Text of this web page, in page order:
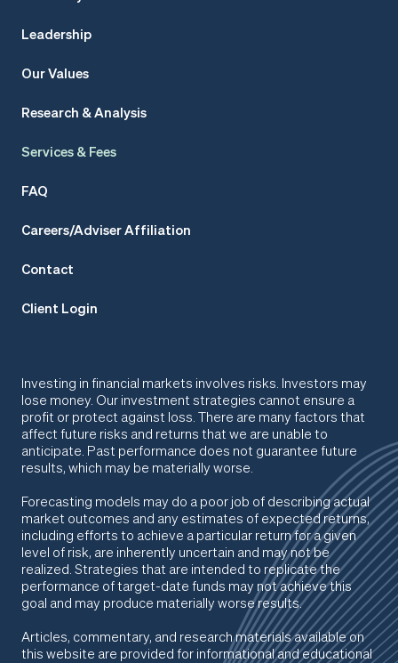
Leadership
Our Values
Research & Analysis
Services & Fees
FAQ
Careers/Adviser Affiliation
Contact
Client Login
Investing in financial markets involves risks. Investors may
lose money. Our investment strategies cannot ensure a
profit or protect against loss. There are many factors that
affect future risks and returns that we are unable to
anticipate. Past performance does not guarantee future
results, which may be materially worse.
Forecasting models may do a poor job of describing actual
market outcomes and any estimates of expected returns,
including efforts to achieve a particular return for a given
level of risk, are inherently uncertain and may not be
realized. Strategies that are intended to replicate the
performance of target-date funds may not achieve this
goal and may produce materially worse results.
Articles, commentary, and research materials available on
this website are provided for informational and educational